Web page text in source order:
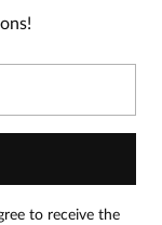
0
the
to receive the